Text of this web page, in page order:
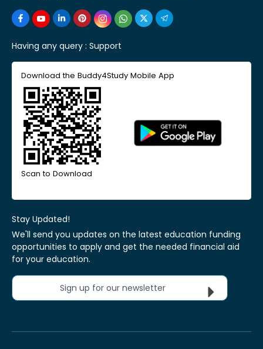
Having any query : Support
Download the Buddy4Study Mobile App
Scan to Download
Stay Updated!
We'll send you updates on the latest education funding
opportunities to apply and get the needed financial aid
for your education.
Sign up for our newsletter